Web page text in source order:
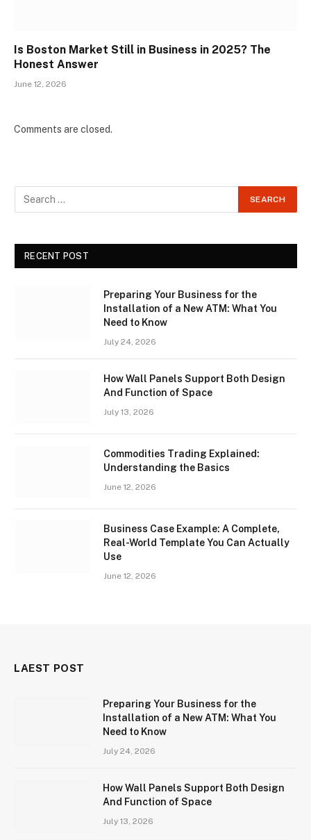
Is Boston Market Still in Business in 2025? The
Honest Answer
June 12, 2026
Comments are closed.
RECENT POST
Preparing Your Business for the
Installation of a New ATM: What You
Need to Know
July 24, 2026
How Wall Panels Support Both Design
And Function of Space
July 13, 2026
Commodities Trading Explained:
Understanding the Basics
June 12, 2026
Business Case Example: A Complete,
Real-World Template You Can Actually
Use
June 12, 2026
LAEST POST
Preparing Your Business for the
Installation of a New ATM: What You
Need to Know
July 24, 2026
How Wall Panels Support Both Design
And Function of Space
July 13, 2026